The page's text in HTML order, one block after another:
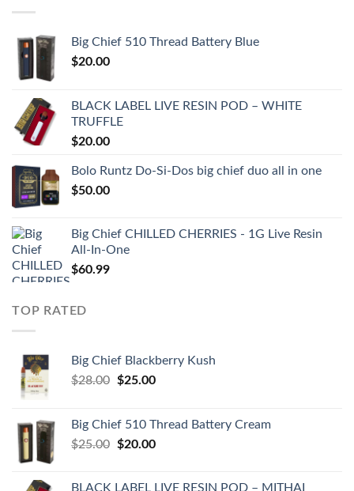
Big Chief 510 Thread Battery Blue
$20.00
BLACK LABEL LIVE RESIN POD – WHITE
TRUFFLE
$20.00
Bolo Runtz Do-Si-Dos big chief duo all in one
$50.00
Big Chief CHILLED CHERRIES - 1G Live Resin
All-In-One
$60.99
TOP RATED
Big Chief Blackberry Kush
$28.00
Original
$28.00.
$25.00Current
$25.00.
Big Chief 510 Thread Battery Cream
$25.00
Original
$20.00Current
BLACK LABEL LIVE RESIN POD – MITHAI